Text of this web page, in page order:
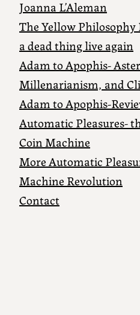
Joanna L’Aleman
The Yellow
a dead thing live again
Adam to Apophis-
Millenarianism, and
Adam to Apophis-
Automatic Pleasures-
Coin Machine
More Automatic
Machine Revolution
Contact